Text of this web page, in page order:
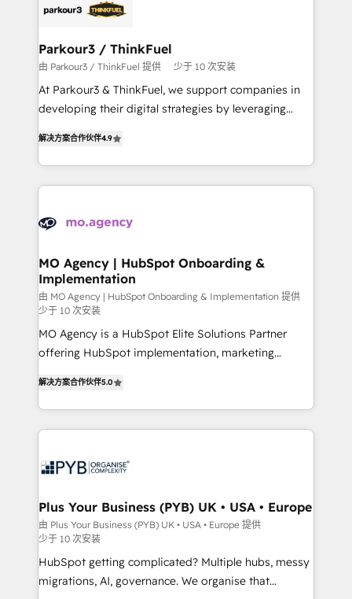
Program, HubSpot.
strategies that integrate data-driven marketing,
companies scale faster and smarter. 🔹 BOOMS:
Demand generation for all your buyers With BOOMS,
you invest in 100% of your buyers, accelerating your
growth and positioning yourself as an undisputed
transformation process A methodology designed to
implement HubSpot effectively and optimize your
record of business transformation, our growth-first
approach has helped brands dominate their
Parkour3 / ThinkFuel
由 Parkour3 / ThinkFuel 提供 少于 10 次安装
At Parkour3 & ThinkFuel, we support companies in
developing their digital strategies by leveraging
sales processes to generate growth. Our offer spans
from Strategy to Operations. We specialize in CRM
onboarding and implementation, web design, sales
extensive experience working with tech companies
empowering our clients and developing their
autonomy. Get to grips with HubSpot through
guided implementation and seamless integration of
the CRM platform into your digital ecosystem. Would
you like support in deploying your inbound
marketing strategy? We'll provide support tailored
Canadian agencies, and we both hold Onboarding
Accreditations. Based in Canada (coast to coast), our
解决方案合作伙伴4.9
MO Agency | HubSpot Onboarding &
Implementation
由 MO Agency | HubSpot Onboarding & Implementation 提供
少于 10 次安装
MO Agency is a HubSpot Elite Solutions Partner
offering HubSpot implementation, marketing
paid media, content marketing, AEO and GEO (AI
search optimisation), and HubSpot Content Hub and
WordPress development. We work with enterprise
professional services, financial services and
Town, Dubai & London. 500+ HubSpot CRM
implementations delivered. AI visibility coverage
across ChatGPT, Claude, Perplexity, Gemini and
Google AI Overviews. HubSpot Impact Award -
Customer First HubSpot Impact Award - Integrations
解决方案合作伙伴5.0
Plus Your Business (PYB) UK • USA • Europe
由 Plus Your Business (PYB) UK • USA • Europe 提供
少于 10 次安装
HubSpot getting complicated? Multiple hubs, messy
migrations, AI, governance. We organise that